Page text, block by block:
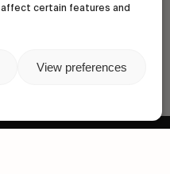
certain features and
View preferences